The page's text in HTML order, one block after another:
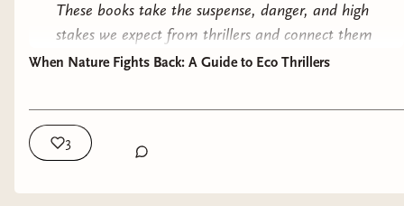
🌱 Why Readers Love Them
The best eco thrillers operate on two levels.
suspense novels. There are mysteries to solve,
disasters to prevent, conspiracies to uncover, and
These books take the suspense, danger, and high
stakes we expect from thrillers and connect them
to environmental issues that already exist in the
terrifying precisely because so much of it feels
plausible.
When Nature Fights Back: A Guide to Eco Thrillers
3